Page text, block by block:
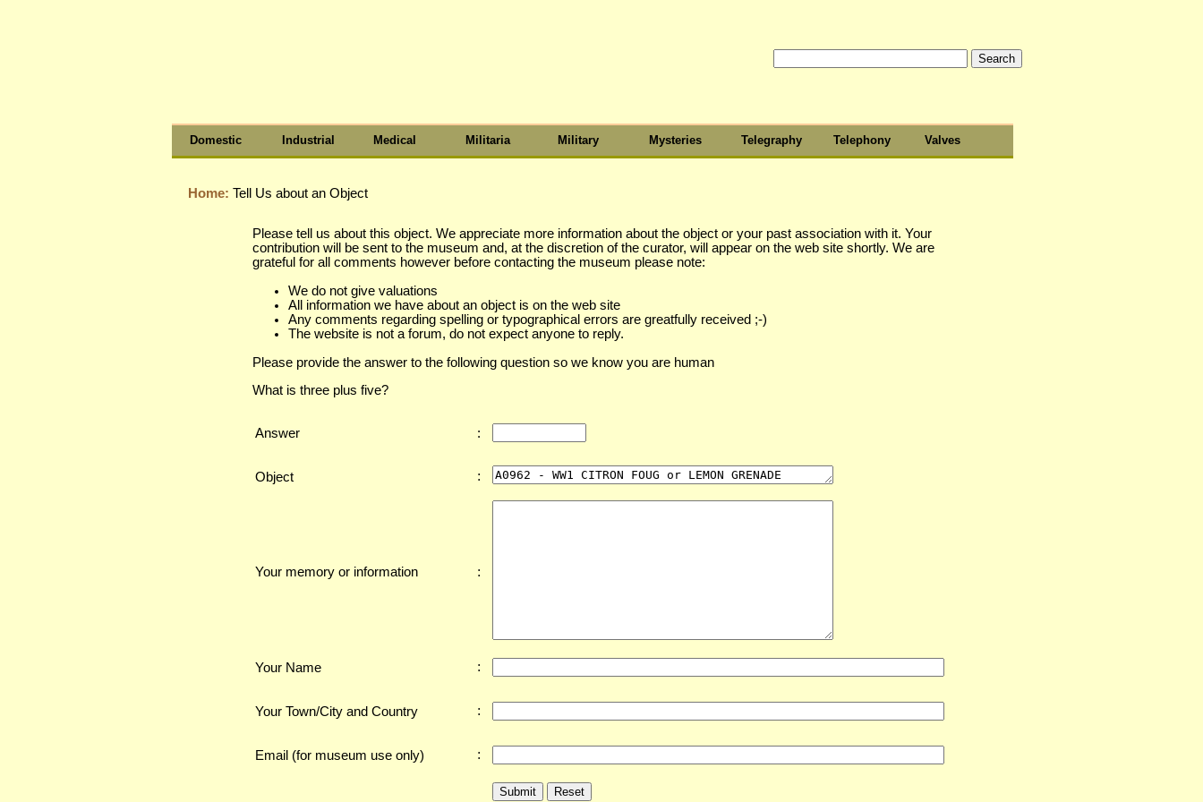
Domestic Industrial Medical Militaria Military Mysteries Telegraphy Telephony Valves
Home: Tell Us about an Object
Please tell us about this object. We appreciate more information about the object or your past association with it. Your
contribution will be sent to the museum and, at the discretion of the curator, will appear on the web site shortly. We are
grateful for all comments however before contacting the museum please note:
We do not give valuations
All information we have about an object is on the web site
Any comments regarding spelling or typographical errors are greatfully received ;-)
The website is not a forum, do not expect anyone to reply.
Please provide the answer to the following question so we know you are human
What is three plus five?
Answer :
Object :
Your memory or information :
Your Name :
Your Town/City and Country :
Email (for museum use only) :